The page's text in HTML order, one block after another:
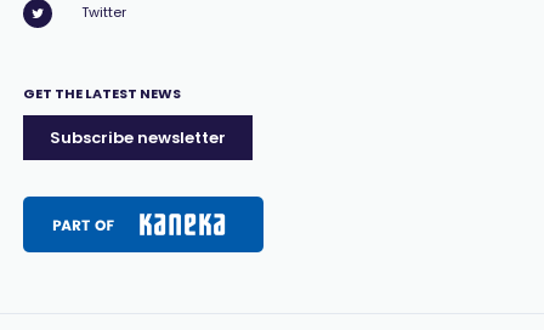
Twitter
GET THE LATEST NEWS
Subscribe newsletter